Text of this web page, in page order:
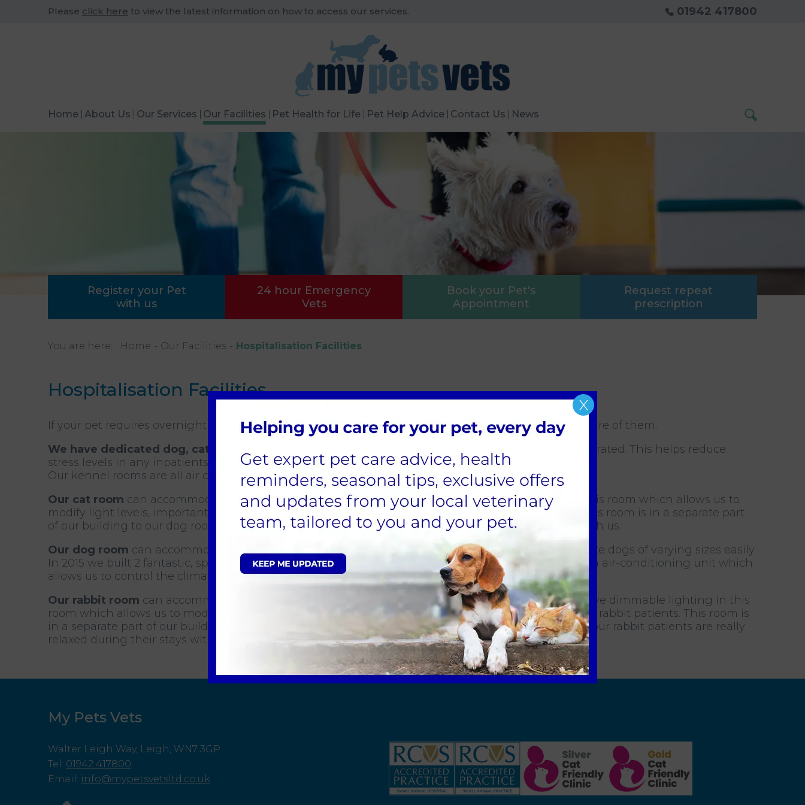
Please click here to view the latest information on how to access our services. 01942 417800
Home About Us Our Services Our Facilities Pet Health for Life Pet Help Advice Contact Us News
Register your Pet
with us
24 hour Emergency
Vets
Book your Pet's
Appointment
Request repeat
prescription
You are here: Home Our Facilities Hospitalisation Facilities
Hospitalisation Facilities
If your pet requires overnight hospitalisation, there is always a veterinary surgeon on hand to take care of them.
We have dedicated dog, cat and rabbit/small animal kennels
, which means species can kept separated. This helps reduce
stress levels in any inpatients.
Our kennel rooms are all air conditioned.
Our cat room can accommodate up to 11 patients at any one time. We have dimmable lighting in this room which allows us to
modify light levels, important during recovery of anaesthetics, when cats are poorly, or overnight. This room is in a separate part
of our building to our dog room which ensures we keep our patients as relaxed as possible whilst with us.
Our dog room can accommodate up to 14 patients at any one time, and we are able to accommodate dogs of varying sizes easily.
In 2015 we built 2 fantastic, spacious, walk in kennels for our large patients. Our dog room has its own air-conditioning unit which
allows us to control the climate easily.
Our rabbit room can accommodate up to 6 patients at any one time, in rabbit friendly cages. We have dimmable lighting in this
room which allows us to modify light levels, we find this extremely important when looking after our rabbit patients. This room is
in a separate part of our building to our dog room and is separate to our cat room. This ensures that our rabbit patients are really
relaxed during their stays with us.
My Pets Vets
Walter Leigh Way, Leigh, WN7 3GP
Tel : 01942 417800
Email : info@mypetsvetsltd.co.uk
X